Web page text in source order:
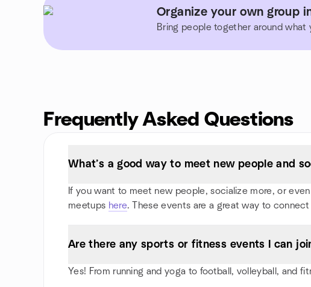
Organize your own group
Bring people together around
Frequently Asked Questions
What’s a good way to meet new people and
If you want to meet new people, socialize more, or
meetups here. These events are a great way to
Are there any sports or fitness events I can
Yes! From running and yoga to football, volleyball, and